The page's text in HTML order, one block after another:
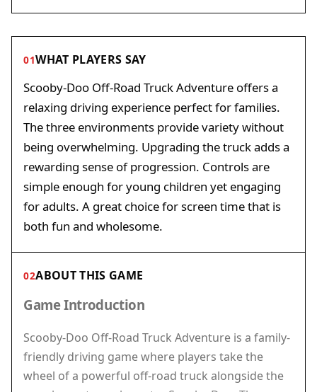
01WHAT PLAYERS SAY
Scooby-Doo Off-Road Truck Adventure offers a
relaxing driving experience perfect for families.
The three environments provide variety without
being overwhelming. Upgrading the truck adds a
rewarding sense of progression. Controls are
simple enough for young children yet engaging
for adults. A great choice for screen time that is
both fun and wholesome.
02ABOUT THIS GAME
Game Introduction
Scooby-Doo Off-Road Truck Adventure is a family-
friendly driving game where players take the
wheel of a powerful off-road truck alongside the